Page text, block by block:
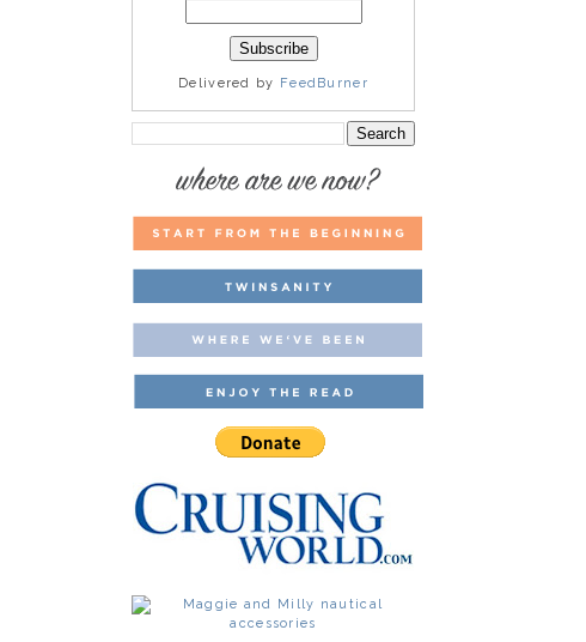
Delivered by FeedBurner